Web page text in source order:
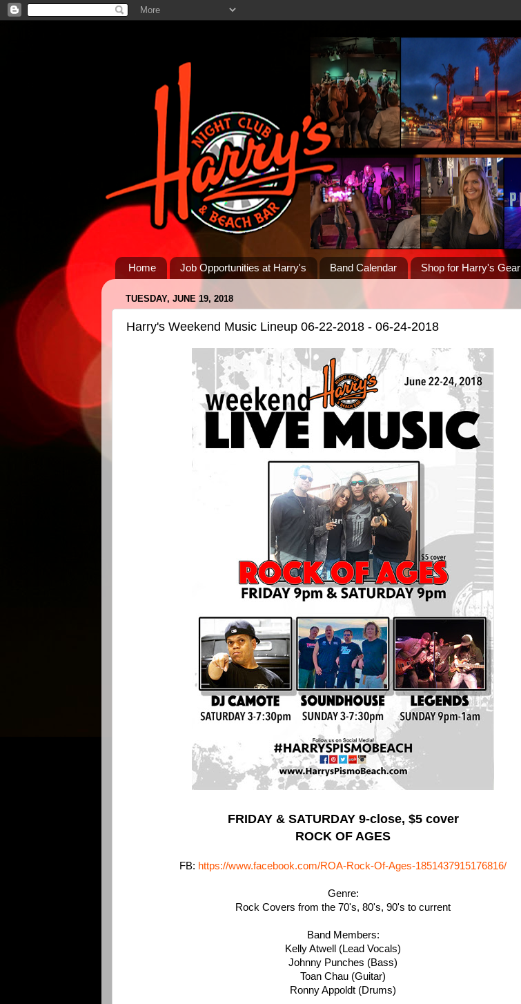
Home Job Opportunities at Harry's Band Calendar Shop for Harry's Gear
TUESDAY, JUNE 19, 2018
Harry's Weekend Music Lineup 06-22-2018 - 06-24-2018
FRIDAY & SATURDAY 9-close, $5 cover
ROCK OF AGES
FB: https://www.facebook.com/ROA-Rock-Of-Ages-1851437915176816/
Genre:
Rock Covers from the 70's, 80's, 90's to current
Band Members:
Kelly Atwell (Lead Vocals)
Johnny Punches (Bass)
Toan Chau (Guitar)
Ronny Appoldt (Drums)